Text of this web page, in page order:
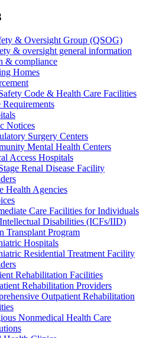
& Oversight Group (QSOG)
& oversight general information
& compliance
Homes
Code & Health Care Facilities
Requirements
Notices
Surgery Centers
Mental Health Centers
Access Hospitals
Renal Disease Facility
Health Agencies
Care Facilities for Individuals
Disabilities (ICFs/IID)
Transplant Program
Hospitals
Residential Treatment Facility
Rehabilitation Facilities
Rehabilitation Providers
Outpatient Rehabilitation
Nonmedical Health Care